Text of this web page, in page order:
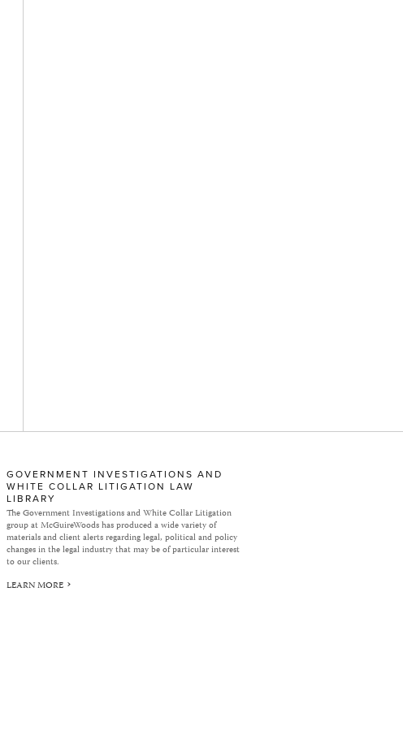
GOVERNMENT INVESTIGATIONS AND
WHITE COLLAR LITIGATION LAW
LIBRARY
The Government Investigations and White Collar Litigation
group at McGuireWoods has produced a wide variety of
materials and client alerts regarding legal, political and policy
changes in the legal industry that may be of particular interest
to our clients.
LEARN MORE